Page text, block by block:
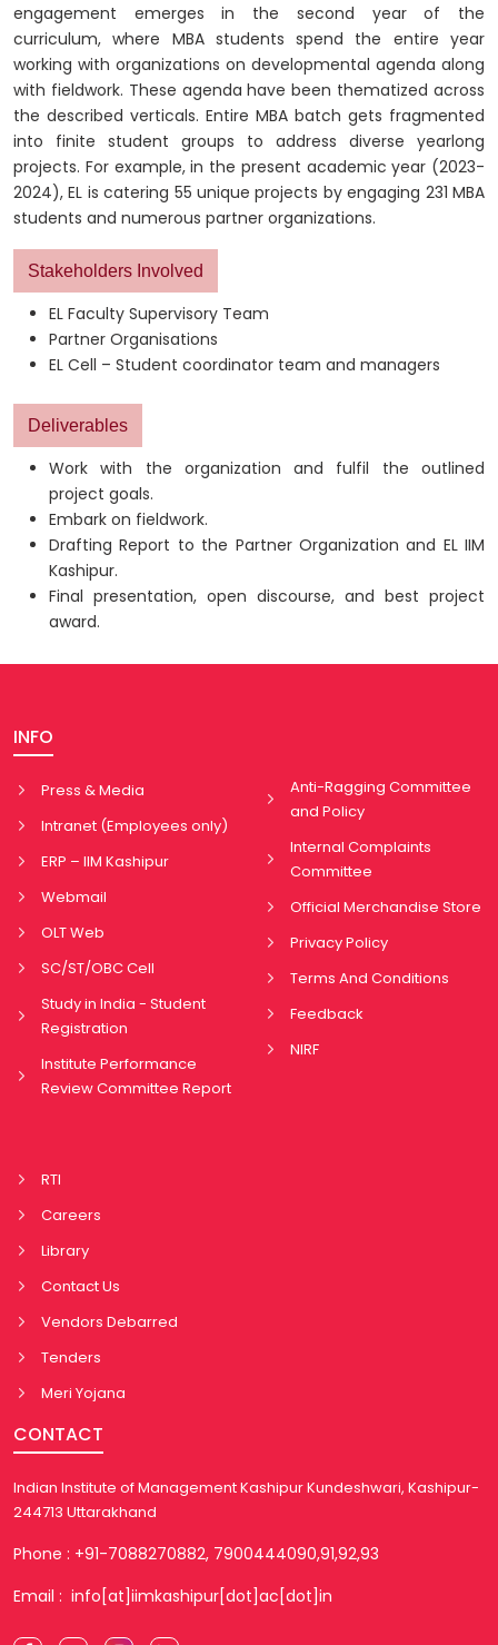
engagement emerges in the second year of the
curriculum, where MBA students spend the entire year
working with organizations on developmental agenda along
with fieldwork. These agenda have been thematized across
the described verticals. Entire MBA batch gets fragmented
into finite student groups to address diverse yearlong
projects. For example, in the present academic year (2023-
2024), EL is catering 55 unique projects by engaging 231 MBA
students and numerous partner organizations.
Stakeholders Involved
EL Faculty Supervisory Team
Partner Organisations
EL Cell – Student coordinator team and managers
Deliverables
Work with the organization and fulfil the outlined
project goals.
Embark on fieldwork.
Drafting Report to the Partner Organization and EL IIM
Kashipur.
Final presentation, open discourse, and best project
award.
INFO
Press & Media
Intranet (Employees only)
ERP – IIM Kashipur
Webmail
OLT Web
SC/ST/OBC Cell
Study in India - Student
Registration
Institute Performance
Review Committee Report
Anti-Ragging Committee
and Policy
Internal Complaints
Committee
Official Merchandise Store
Privacy Policy
Terms And Conditions
Feedback
NIRF
RTI
Careers
Library
Contact Us
Vendors Debarred
Tenders
Meri Yojana
CONTACT
Indian Institute of Management Kashipur Kundeshwari, Kashipur-
244713 Uttarakhand
Phone : +91-7088270882, 7900444090,91,92,93
Email : info[at]iimkashipur[dot]ac[dot]in